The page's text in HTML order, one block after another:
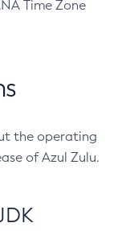
Time Zone
the operating
of Azul Zulu.